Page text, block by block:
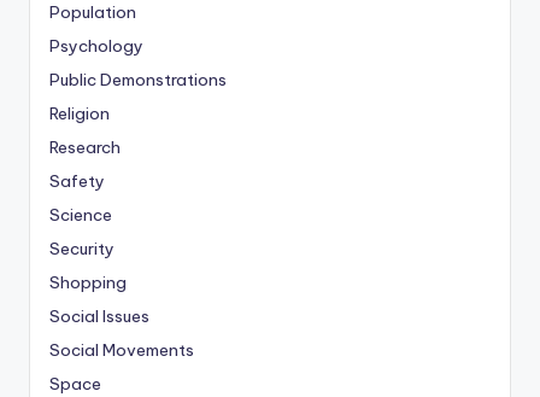
Population
Psychology
Public Demonstrations
Religion
Research
Safety
Science
Security
Shopping
Social Issues
Social Movements
Space